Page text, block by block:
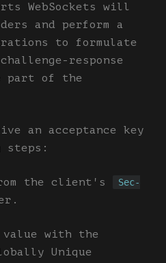
WebSockets will
and perform a
to formulate
response
part of the
an acceptance key
steps:
the client's
Sec-
value with the
Unique